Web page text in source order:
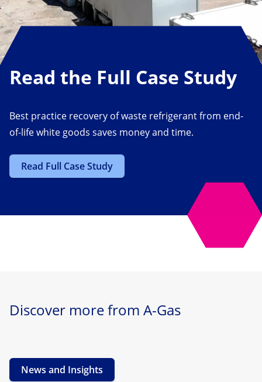
Read the Full Case Study
Best practice recovery of waste refrigerant from end-
of-life white goods saves money and time.
Read Full Case Study
Discover more from A-Gas
News and Insights